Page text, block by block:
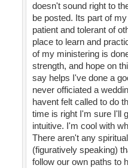
doesn't sound right to
be posted. Its part of
patient and tolerant of
place to learn and
of my ministering is
strength, and hope on
say helps I've done a
never officiated a
havent felt called to do
time is right I'm sure I'll
intuitive. I'm cool with
There aren't any
(figuratively speaking)
follow our own paths to